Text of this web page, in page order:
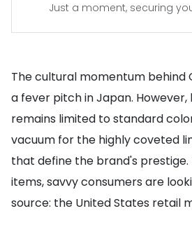
Just a moment, securing
The cultural momentum behind
a fever pitch in Japan.
remains limited to standard
vacuum for the highly coveted
that define the brand's prestige.
items, savvy consumers are
source: the United States retail